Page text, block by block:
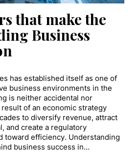
that make the
Business
has established itself as one of
business environments in the
is neither accidental nor
of an economic strategy
to diversify revenue, attract
and create a regulatory
toward efficiency. Understanding
business success in…